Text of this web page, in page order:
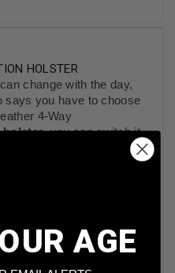
HOLSTER
change with the day,
says you have to choose
4-Way
, you can switch it
most natural feeling
AGE